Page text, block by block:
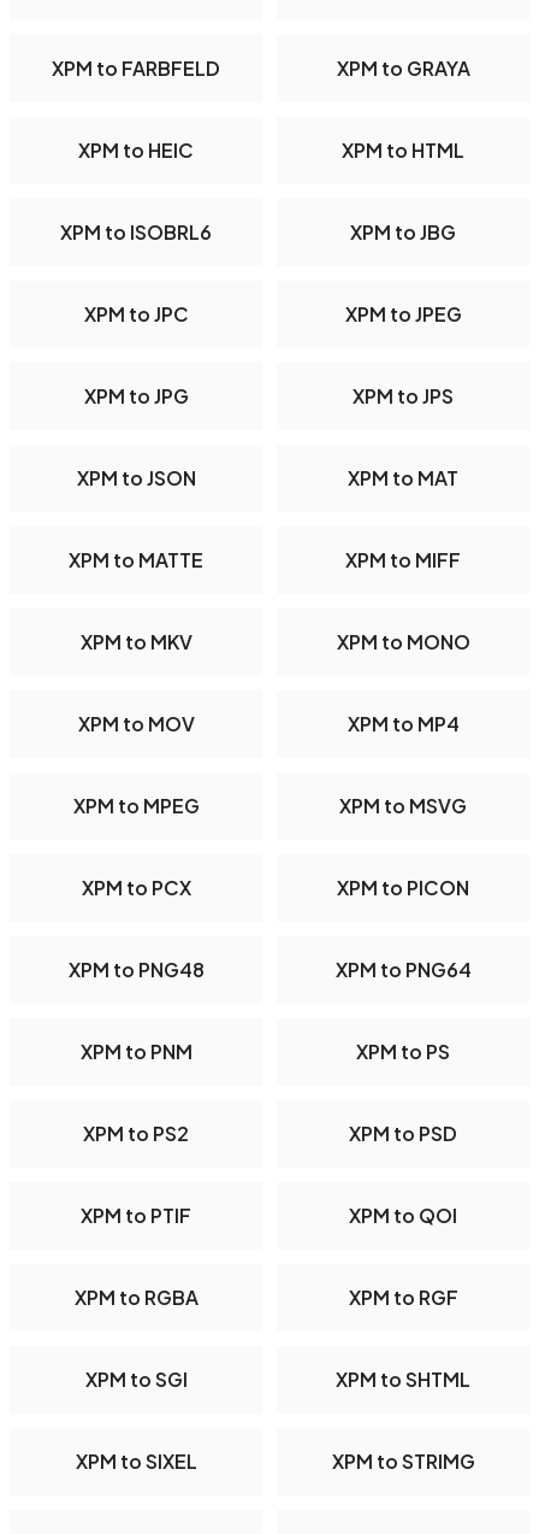
XPM to FARBFELD XPM to GRAYA
XPM to HEIC XPM to HTML
XPM to ISOBRL6 XPM to JBG
XPM to JPC XPM to JPEG
XPM to JPG XPM to JPS
XPM to JSON XPM to MAT
XPM to MATTE XPM to MIFF
XPM to MKV XPM to MONO
XPM to MOV XPM to MP4
XPM to MPEG XPM to MSVG
XPM to PCX XPM to PICON
XPM to PNG48 XPM to PNG64
XPM to PNM XPM to PS
XPM to PS2 XPM to PSD
XPM to PTIF XPM to QOI
XPM to RGBA XPM to RGF
XPM to SGI XPM to SHTML
XPM to SIXEL XPM to STRIMG